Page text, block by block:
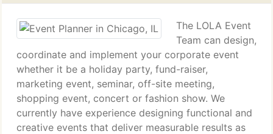
The LOLA Event
Team can design,
coordinate and implement your corporate event
whether it be a holiday party, fund-raiser,
marketing event, seminar, off-site meeting,
shopping event, concert or fashion show. We
currently have experience designing functional and
creative events that deliver measurable results as